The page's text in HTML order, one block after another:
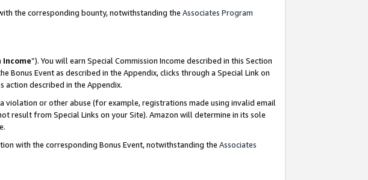
the corresponding bounty, notwithstanding the Associates Program
Income”). You will earn Special Commission Income described in this Section
Bonus Event as described in the Appendix, clicks through a Special Link on
action described in the Appendix.
violation or other abuse (for example, registrations made using invalid email
result from Special Links on your Site). Amazon will determine in its sole
with the corresponding Bonus Event, notwithstanding the Associates